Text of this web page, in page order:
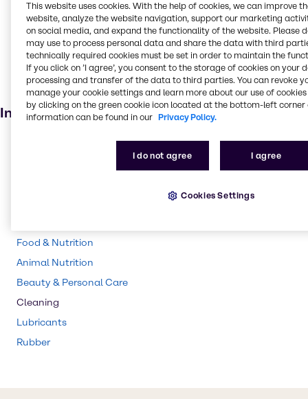
Disinfectant
Ink, toner and colourant
Cleaning products
Fuel additive
Pharmaceuticals
Industries
Food & Nutrition
Animal Nutrition
Beauty & Personal Care
Cleaning
Lubricants
Rubber
This website uses cookies. With the help of cookies, we can improve
website, analyze the website navigation, support our marketing
on social media, and expand the functionality of the website. Please
may use to process personal data and share the data with third
technically required cookies must be set in order to maintain the
If you click on ’I agree’, you consent to the storage of cookies on your
processing and transfer of the data to third parties. You can revoke
manage your cookie settings and learn more about our use of cookies
by clicking on the green cookie icon located at the bottom-left corner
information can be found in our Privacy Policy.
I do not agree I agree
Cookies Settings